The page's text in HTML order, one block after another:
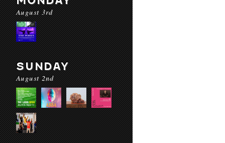
August 3rd
SUNDAY
August 2nd